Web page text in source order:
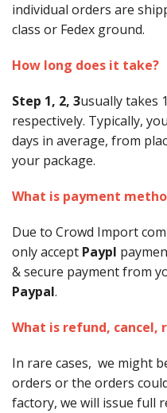
individual orders are
class or Fedex ground.
How long does it take?
Step 1, 2, 3usually takes
respectively. Typically,
days in average, from
your package.
What is payment
Due to Crowd Import
only accept Paypl
& secure payment from
Paypal.
What is refund, cancel,
In rare cases, we might
orders or the orders
factory, we will issue full